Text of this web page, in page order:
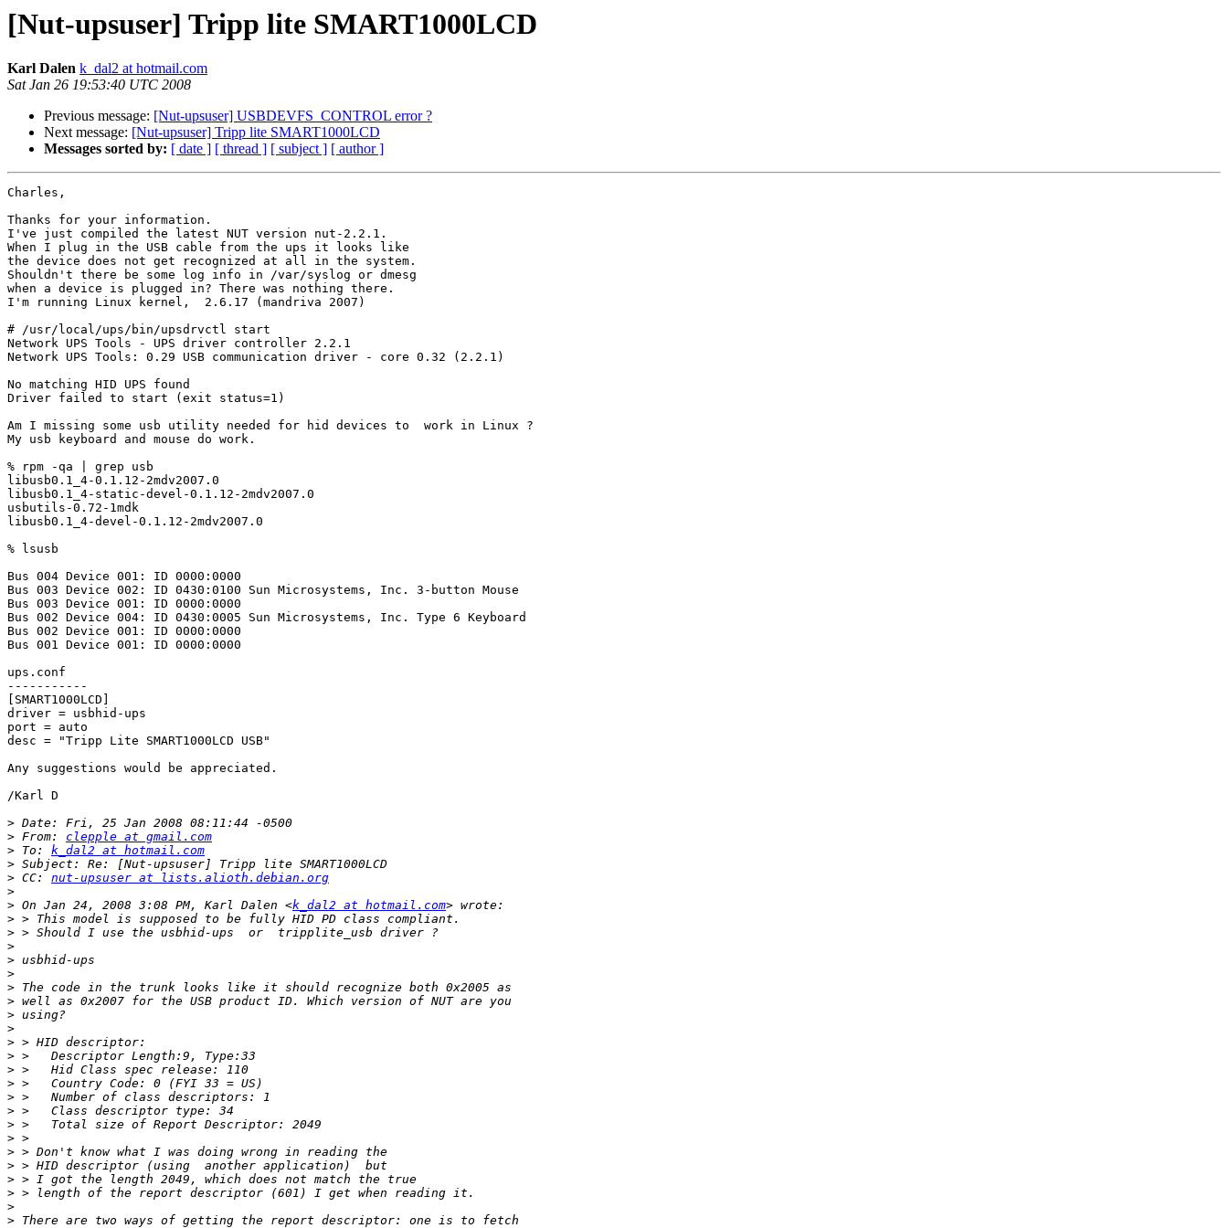
[Nut-upsuser] Tripp lite SMART1000LCD
Karl Dalen k_dal2 at hotmail.com
Sat Jan 26 19:53:40 UTC 2008
Previous message: [Nut-upsuser] USBDEVFS_CONTROL error ?
Next message: [Nut-upsuser] Tripp lite SMART1000LCD
Messages sorted by: [ date ] [ thread ] [ subject ] [ author ]
Charles,
Thanks for your information.
I've just compiled the latest NUT version nut-2.2.1.
When I plug in the USB cable from the ups it looks like
the device does not get recognized at all in the system.
Shouldn't there be some log info in /var/syslog or dmesg
when a device is plugged in? There was nothing there.
I'm running Linux kernel,  2.6.17 (mandriva 2007)
# /usr/local/ups/bin/upsdrvctl start
Network UPS Tools - UPS driver controller 2.2.1
Network UPS Tools: 0.29 USB communication driver - core 0.32 (2.2.1)
No matching HID UPS found
Driver failed to start (exit status=1)
Am I missing some usb utility needed for hid devices to  work in Linux ?
My usb keyboard and mouse do work.
% rpm -qa | grep usb
libusb0.1_4-0.1.12-2mdv2007.0
libusb0.1_4-static-devel-0.1.12-2mdv2007.0
usbutils-0.72-1mdk
libusb0.1_4-devel-0.1.12-2mdv2007.0
% lsusb
Bus 004 Device 001: ID 0000:0000
Bus 003 Device 002: ID 0430:0100 Sun Microsystems, Inc. 3-button Mouse
Bus 003 Device 001: ID 0000:0000
Bus 002 Device 004: ID 0430:0005 Sun Microsystems, Inc. Type 6 Keyboard
Bus 002 Device 001: ID 0000:0000
Bus 001 Device 001: ID 0000:0000
ups.conf
-----------
[SMART1000LCD]
driver = usbhid-ups
port = auto
desc = "Tripp Lite SMART1000LCD USB"
Any suggestions would be appreciated.
/Karl D
>
> From: clepple at gmail.com
> To: k_dal2 at hotmail.com
>
> CC: nut-upsuser at lists.alioth.debian.org
>
> On Jan 24, 2008 3:08 PM, Karl Dalen <k_dal2 at hotmail.com
>
>
>
>
>
>
>
>
>
>
>
>
>
>
>
>
>
>
>
>
>
>
>